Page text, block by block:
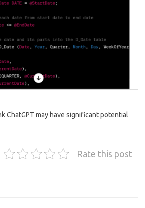
ChatGPT may have significant potential
Rate this post